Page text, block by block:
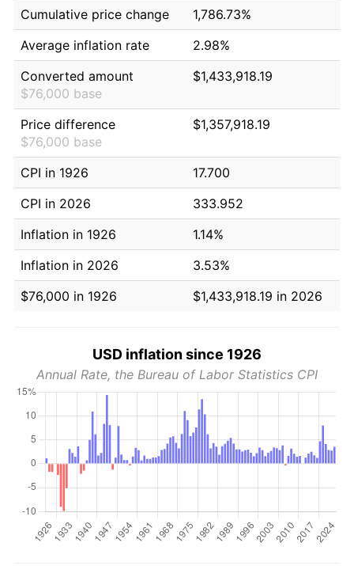
Cumulative price change
1,786.73%
Average inflation rate
2.98%
Converted amount
$76,000 base
$1,433,918.19
Price difference
$76,000 base
$1,357,918.19
CPI in 1926
17.700
CPI in 2026
333.952
Inflation in 1926
1.14%
Inflation in 2026
3.53%
$76,000 in 1926
$1,433,918.19 in 2026
USD inflation since 1926
Annual Rate, the Bureau of Labor Statistics CPI